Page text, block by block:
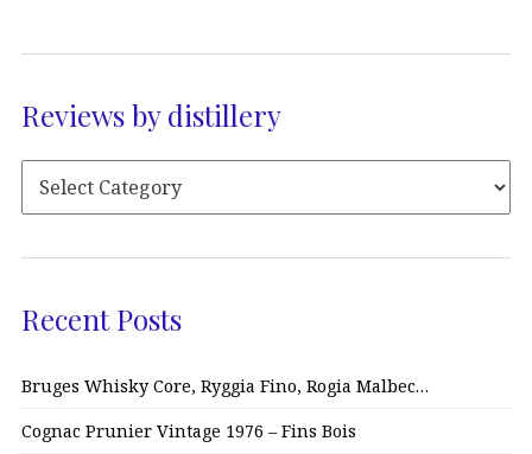
Reviews by distillery
Recent Posts
Bruges Whisky Core, Ryggia Fino, Rogia Malbec…
Cognac Prunier Vintage 1976 – Fins Bois